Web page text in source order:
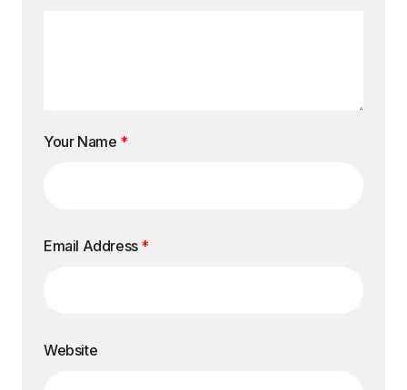
Your Name *
Email Address *
Website